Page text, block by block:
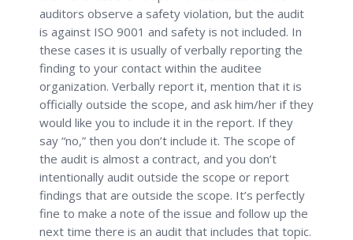
auditors observe a safety violation, but the audit
is against ISO 9001 and safety is not included. In
these cases it is usually of verbally reporting the
finding to your contact within the auditee
organization. Verbally report it, mention that it is
officially outside the scope, and ask him/her if they
would like you to include it in the report. If they
say “no,” then you don’t include it. The scope of
the audit is almost a contract, and you don’t
intentionally audit outside the scope or report
findings that are outside the scope. It’s perfectly
fine to make a note of the issue and follow up the
next time there is an audit that includes that topic.